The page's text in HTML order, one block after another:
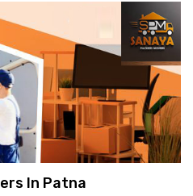
In Patna